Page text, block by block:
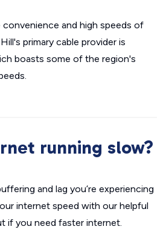
and high speeds of
primary cable provider is
boasts some of the region's
running slow?
and lag you’re experiencing
internet speed with our helpful
if you need faster internet.